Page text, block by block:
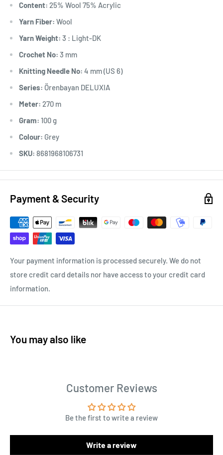
Content: 25% Wool 75% Acrylic
Yarn Fiber: Wool
Yarn Weight: 3 : Light-DK
Crochet No: 3 mm
Knitting Needle No: 4 mm (US 6)
Series: Örenbayan DELUXIA
Meter: 270 m
Gram: 100 g
Colour: Grey
SKU: 8681968106731
Payment & Security
Your payment information is processed securely. We do not
store credit card details nor have access to your credit card
information.
You may also like
Customer Reviews
Be the first to write a review
Write a review